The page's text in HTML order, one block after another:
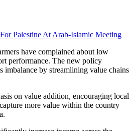
Palestine At Arab-Islamic Meeting
have complained about low
performance. The new policy
imbalance by streamlining value chains
on value addition, encouraging local
more value within the country